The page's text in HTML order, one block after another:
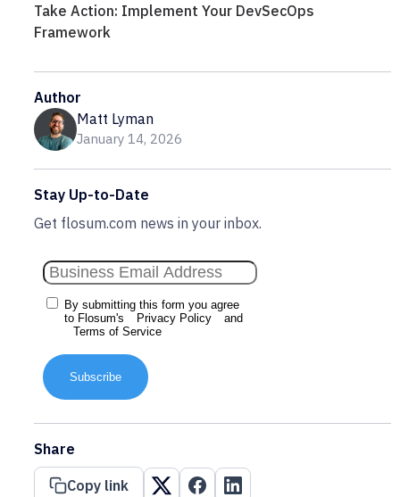
Take Action: Implement Your DevSecOps
Framework
Author
Matt Lyman
January 14, 2026
Stay Up-to-Date
Get flosum.com news in your inbox.
By submitting this form you agree
to Flosum's
Privacy Policy
and
Terms of Service
Subscribe
Share
Copy link